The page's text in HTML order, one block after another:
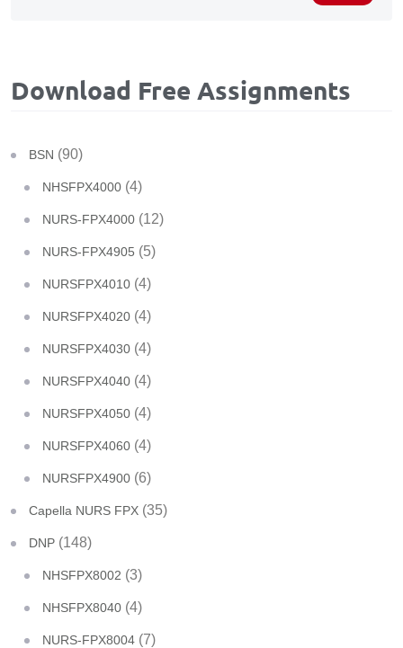
Download Free Assignments
BSN (90)
NHSFPX4000 (4)
NURS-FPX4000 (12)
NURS-FPX4905 (5)
NURSFPX4010 (4)
NURSFPX4020 (4)
NURSFPX4030 (4)
NURSFPX4040 (4)
NURSFPX4050 (4)
NURSFPX4060 (4)
NURSFPX4900 (6)
Capella NURS FPX (35)
DNP (148)
NHSFPX8002 (3)
NHSFPX8040 (4)
NURS-FPX8004 (7)